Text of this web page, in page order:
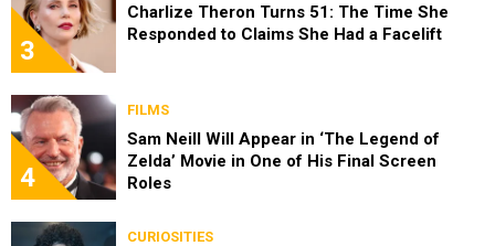
3
Charlize Theron Turns 51: The Time She
Responded to Claims She Had a Facelift
4
FILMS
Sam Neill Will Appear in ‘The Legend of
Zelda’ Movie in One of His Final Screen
Roles
CURIOSITIES